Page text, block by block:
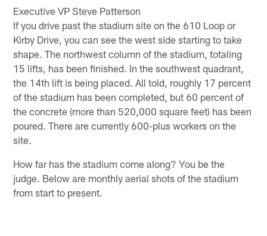
Executive VP Steve Patterson
If you drive past the stadium site on the 610 Loop or
Kirby Drive, you can see the west side starting to take
shape. The northwest column of the stadium, totaling
15 lifts, has been finished. In the southwest quadrant,
the 14th lift is being placed. All told, roughly 17 percent
of the stadium has been completed, but 60 percent of
the concrete (more than 520,000 square feet) has been
poured. There are currently 600-plus workers on the
site.
How far has the stadium come along? You be the
judge. Below are monthly aerial shots of the stadium
from start to present.